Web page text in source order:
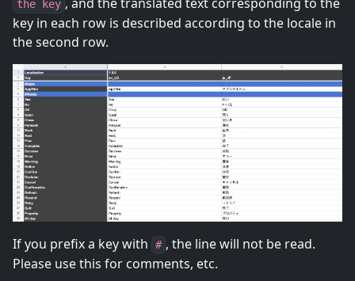
the key
key in each row is described according to the locale in
the second row.
If you prefix a key with # , the line will not be read.
Please use this for comments, etc.